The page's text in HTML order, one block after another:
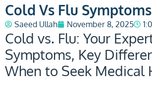
Cold Vs Flu
Saeed Ullah November 8, 2025
Cold vs. Flu: Your
Symptoms, Key
When to Seek Medical